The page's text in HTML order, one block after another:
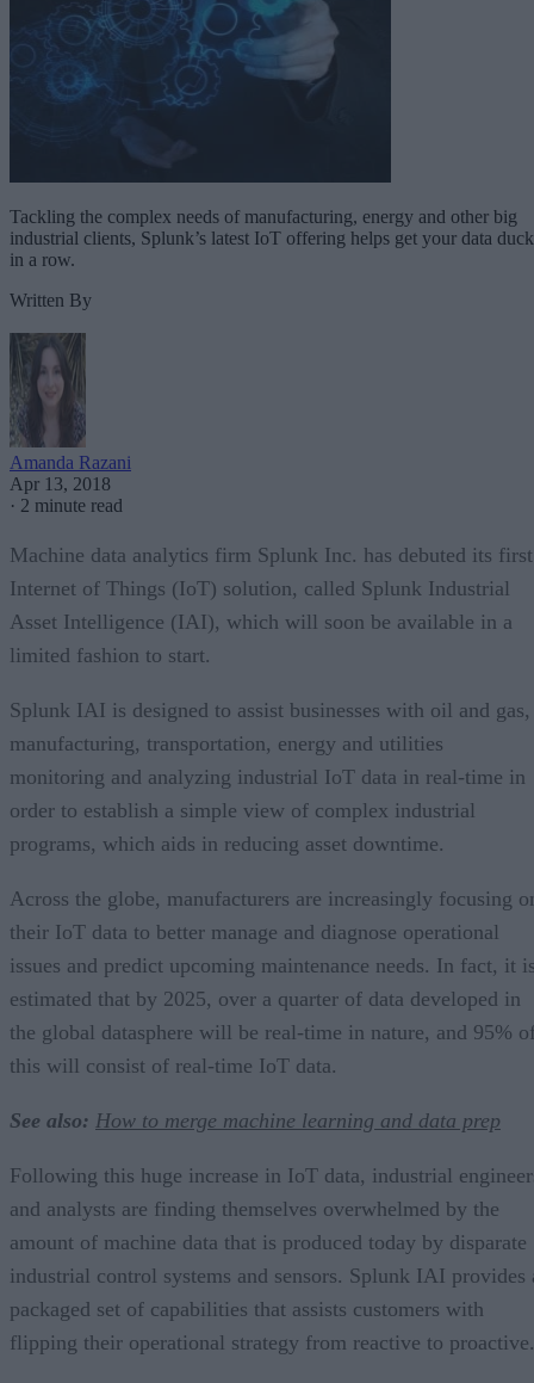
Tackling the complex needs of manufacturing, energy and other big
industrial clients, Splunk’s latest IoT offering helps get your data
in a row.
Written By
Amanda Razani
Apr 13, 2018
· 2 minute read
Machine data analytics firm Splunk Inc. has debuted its first
Internet of Things (IoT) solution, called Splunk Industrial
Asset Intelligence (IAI), which will soon be available in a
limited fashion to start.
Splunk IAI is designed to assist businesses with oil and gas,
manufacturing, transportation, energy and utilities
monitoring and analyzing industrial IoT data in real-time in
order to establish a simple view of complex industrial
programs, which aids in reducing asset downtime.
Across the globe, manufacturers are increasingly focusing
their IoT data to better manage and diagnose operational
issues and predict upcoming maintenance needs. In fact, it
estimated that by 2025, over a quarter of data developed in
the global datasphere will be real-time in nature, and 95%
this will consist of real-time IoT data.
See also: How to merge machine learning and data prep
Following this huge increase in IoT data, industrial
and analysts are finding themselves overwhelmed by the
amount of machine data that is produced today by disparate
industrial control systems and sensors. Splunk IAI provides
packaged set of capabilities that assists customers with
flipping their operational strategy from reactive to proactive.